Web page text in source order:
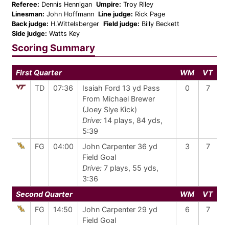
Referee: Dennis Hennigan Umpire: Troy Riley
Linesman: John Hoffmann Line judge: Rick Page
Back judge: H.Wittelsberger Field judge: Billy Beckett
Side judge: Watts Key
Scoring Summary
First Quarter WM
VT
TD
07:36
Isaiah Ford 13 yd Pass
From Michael Brewer
(Joey Slye Kick)
Drive: 14 plays, 84 yds,
5:39
0 7
FG 04:00
John Carpenter 36 yd
Field Goal
Drive: 7 plays, 55 yds,
3:36
3 7
Second Quarter WM
VT
FG
14:50
John Carpenter 29 yd
Field Goal
6 7